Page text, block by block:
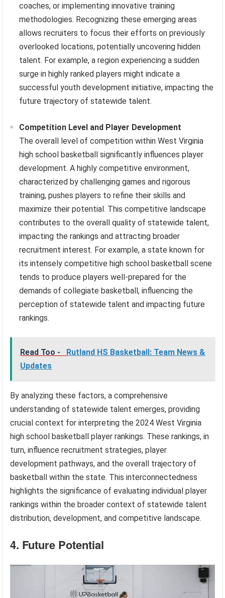
coaches, or implementing innovative training
methodologies. Recognizing these emerging areas
allows recruiters to focus their efforts on previously
overlooked locations, potentially uncovering hidden
talent. For example, a region experiencing a sudden
surge in highly ranked players might indicate a
successful youth development initiative, impacting the
future trajectory of statewide talent.
Competition Level and Player Development
The overall level of competition within West Virginia
high school basketball significantly influences player
development. A highly competitive environment,
characterized by challenging games and rigorous
training, pushes players to refine their skills and
maximize their potential. This competitive landscape
contributes to the overall quality of statewide talent,
impacting the rankings and attracting broader
recruitment interest. For example, a state known for
its intensely competitive high school basketball scene
tends to produce players well-prepared for the
demands of collegiate basketball, influencing the
perception of statewide talent and impacting future
rankings.
Read Too -
Rutland HS Basketball: Team News &
Updates
By analyzing these factors, a comprehensive
understanding of statewide talent emerges, providing
crucial context for interpreting the 2024 West Virginia
high school basketball player rankings. These rankings, in
turn, influence recruitment strategies, player
development pathways, and the overall trajectory of
basketball within the state. This interconnectedness
highlights the significance of evaluating individual player
rankings within the broader context of statewide talent
distribution, development, and competitive landscape.
4. Future Potential